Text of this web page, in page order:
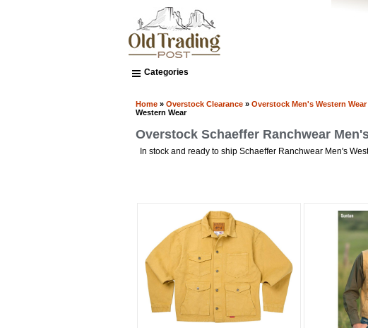
Categories
Home » Overstock Clearance » Overstock Men's Western Wear
Western Wear
Overstock Schaeffer Ranchwear
In stock and ready to ship Schaeffer Ranchwear Men's